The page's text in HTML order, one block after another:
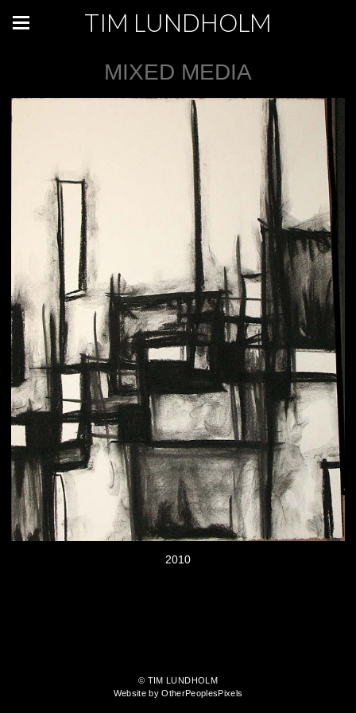
TIM LUNDHOLM
MIXED MEDIA
2010
© TIM LUNDHOLM
Website by OtherPeoplesPixels